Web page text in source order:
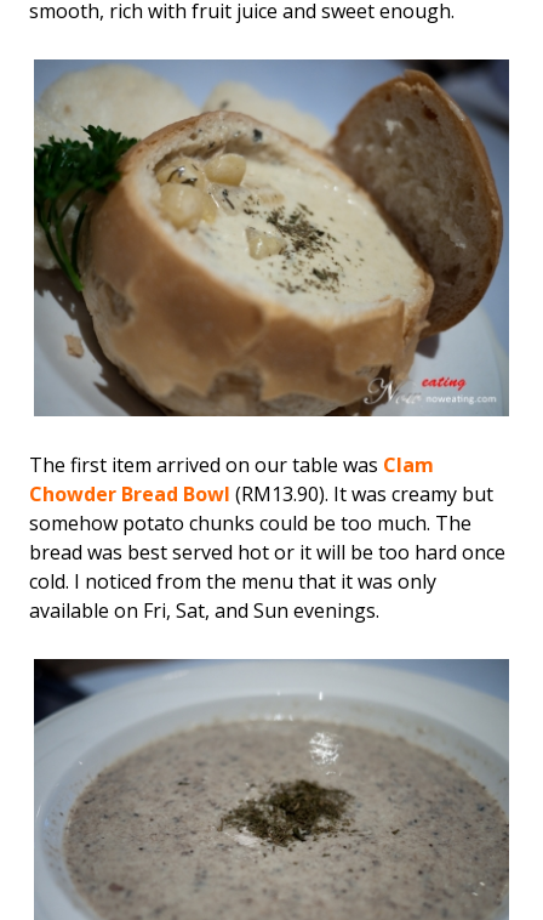
smooth, rich with fruit juice and sweet enough.
The first item arrived on our table was Clam
Chowder Bread Bowl (RM13.90). It was creamy but
somehow potato chunks could be too much. The
bread was best served hot or it will be too hard once
cold. I noticed from the menu that it was only
available on Fri, Sat, and Sun evenings.